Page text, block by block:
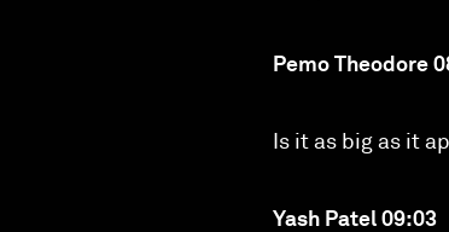
Pemo Theodore
Is it as big as it
Yash Patel 09:03